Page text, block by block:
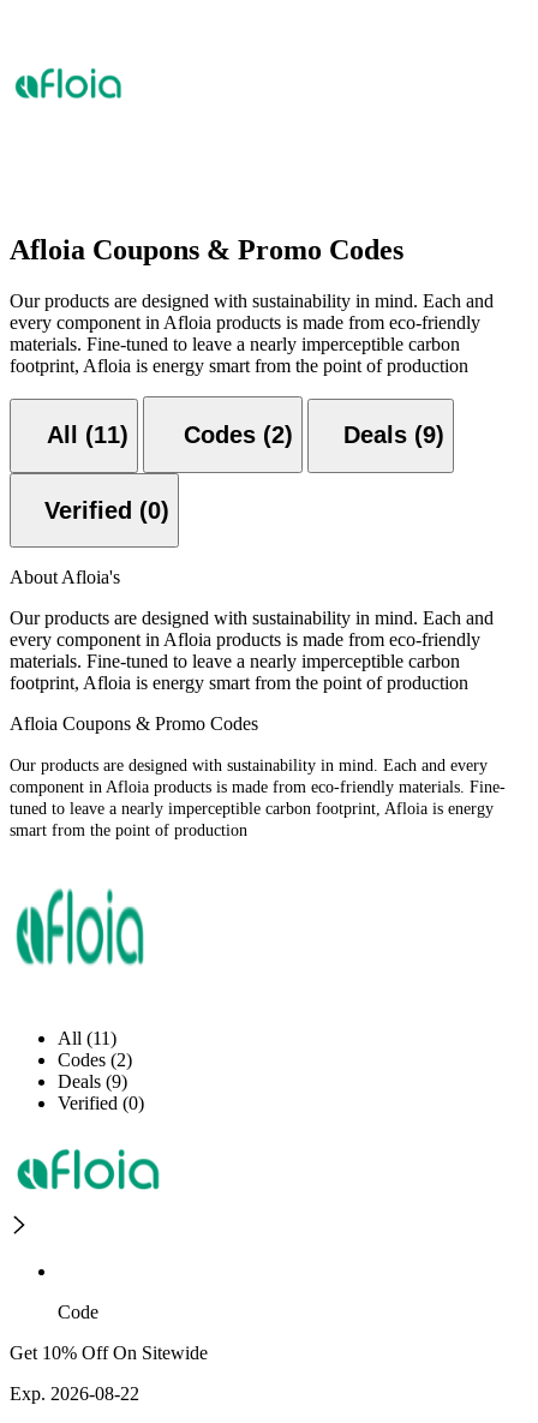
Afloia Coupons & Promo Codes
Our products are designed with sustainability in mind. Each and
every component in Afloia products is made from eco-friendly
materials. Fine-tuned to leave a nearly imperceptible carbon
footprint, Afloia is energy smart from the point of production
All (11) Codes (2) Deals (9)
Verified (0)
About Afloia's
Our products are designed with sustainability in mind. Each and
every component in Afloia products is made from eco-friendly
materials. Fine-tuned to leave a nearly imperceptible carbon
footprint, Afloia is energy smart from the point of production
Afloia Coupons & Promo Codes
Our products are designed with sustainability in mind. Each and every
component in Afloia products is made from eco-friendly materials. Fine-
tuned to leave a nearly imperceptible carbon footprint, Afloia is energy
smart from the point of production
All (11)
Codes (2)
Deals (9)
Verified (0)
Code
Get 10% Off On Sitewide
Exp. 2026-08-22